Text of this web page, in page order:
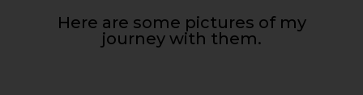
Here are some pictures of my
journey with them.